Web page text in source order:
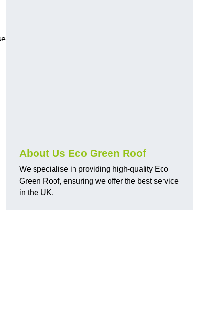
About Us Eco Green Roof
We specialise in providing high-quality Eco
Green Roof, ensuring we offer the best service
in the UK.